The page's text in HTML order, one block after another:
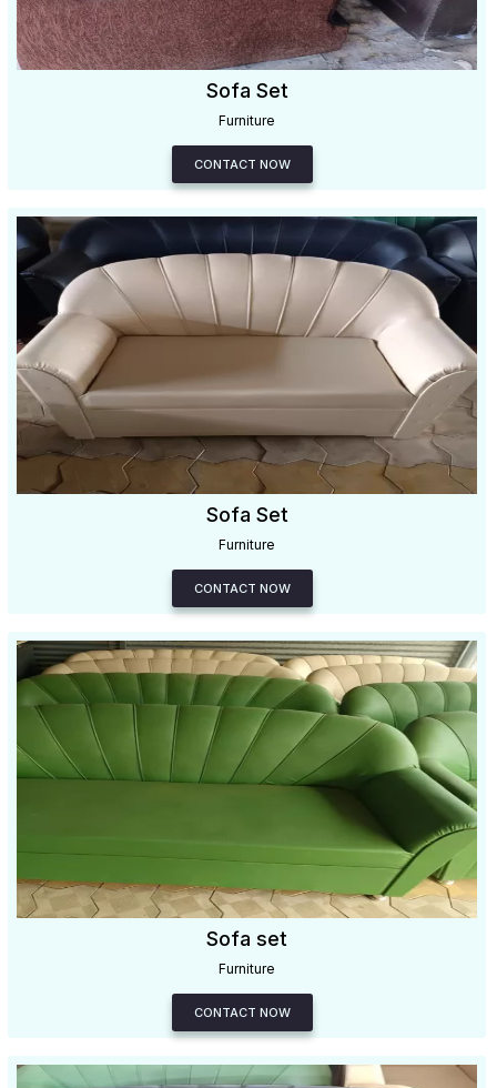
Sofa Set
Furniture
CONTACT NOW
Sofa Set
Furniture
CONTACT NOW
Sofa set
Furniture
CONTACT NOW